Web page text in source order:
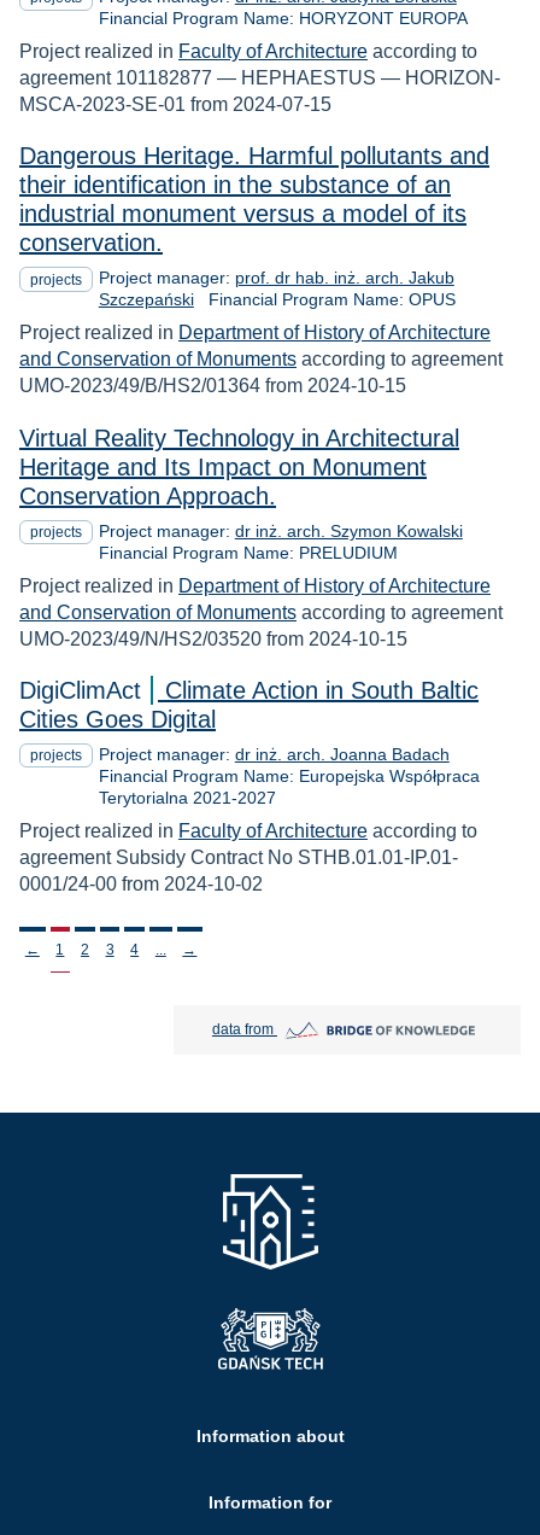
Financial Program Name: HORYZONT EUROPA
Project realized in Faculty of Architecture according to
agreement 101182877 — HEPHAESTUS — HORIZON-
MSCA-2023-SE-01 from 2024-07-15
Dangerous Heritage. Harmful pollutants and
their identification in the substance of an
industrial monument versus a model of its
conservation.
projects Project manager: prof. dr hab. inż. arch. Jakub
SzczepańskiFinancial Program Name: OPUS
Project realized in Department of History of Architecture
and Conservation of Monuments according to agreement
UMO-2023/49/B/HS2/01364 from 2024-10-15
Virtual Reality Technology in Architectural
Heritage and Its Impact on Monument
Conservation Approach.
projects Project manager: dr inż. arch. Szymon Kowalski
Financial Program Name: PRELUDIUM
Project realized in Department of History of Architecture
and Conservation of Monuments according to agreement
UMO-2023/49/N/HS2/03520 from 2024-10-15
DigiClimAct
Climate Action in South Baltic
Cities Goes Digital
projects Project manager: dr inż. arch. Joanna Badach
Financial Program Name: Europejska Współpraca
Terytorialna 2021-2027
Project realized in Faculty of Architecture according to
agreement Subsidy Contract No STHB.01.01-IP.01-
0001/24-00 from 2024-10-02
Stronicowanie
← 1 2 3 4 →
data from Bridge of Knowledge open in new tab
Information about
Information for